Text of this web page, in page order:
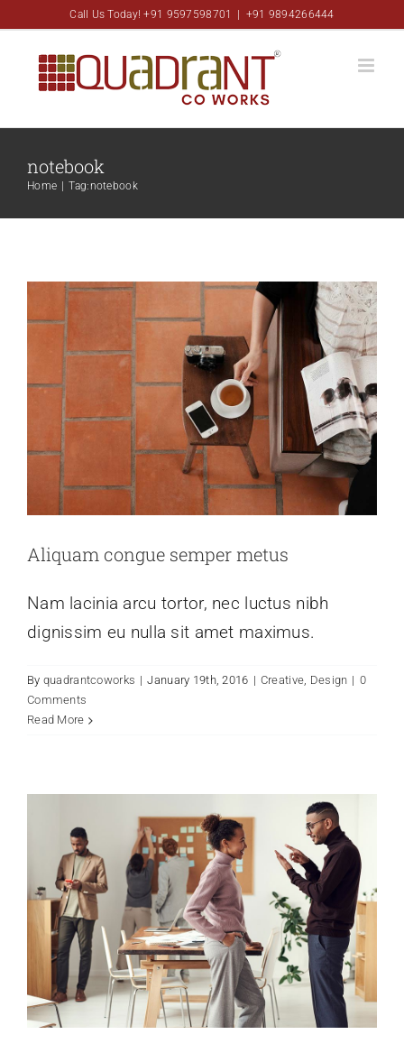
content
Call Us Today! +91 9597598701 +91 9894266444
notebook
Home Tag: notebook
Aliquam congue semper metus
Aliquam congue semper metus
Nam lacinia arcu tortor, nec luctus nibh
dignissim eu nulla sit amet maximus.
By quadrantcoworks | January 19th, 2016 | Creative, Design | 0
Comments
Read More
Vivamus ut magna turpis